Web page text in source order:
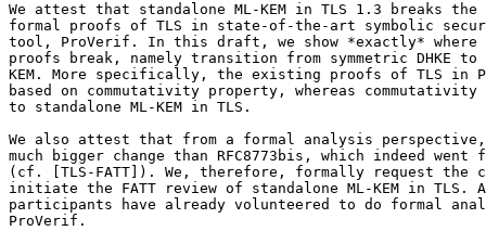
We attest that standalone ML-KEM in TLS 1.3 breaks
formal proofs of TLS in state-of-the-art symbolic
tool, ProVerif. In this draft, we show *exactly* where
proofs break, namely transition from symmetric DHKE to
KEM. More specifically, the existing proofs of TLS in
based on commutativity property, whereas
to standalone ML-KEM in TLS.
We also attest that from a formal analysis
much bigger change than RFC8773bis, which indeed went
(cf. [TLS-FATT]). We, therefore, formally request the
initiate the FATT review of standalone ML-KEM in TLS. A
participants have already volunteered to do formal
ProVerif.